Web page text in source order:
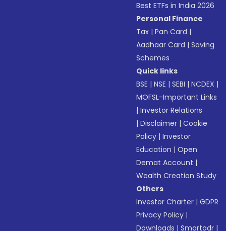
Best ETFs in India 2026
Personal Finance
Tax |Pan Card |
Aadhaar Card |Saving
Schemes
Quick links
BSE |NSE |SEBI |NCDEX |
MOFSL-Important Links
|Investor Relations
|Disclaimer |Cookie
Policy |Investor
Education |Open
Demat Account |
Wealth Creation Study
Others
Investor Charter |GDPR
Privacy Policy |
Downloads |Smartodr |